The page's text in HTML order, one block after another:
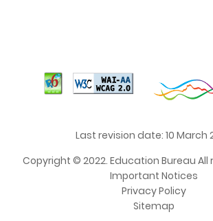
Last revision date: 10 March
Copyright © 2022. Education Bureau All
Important Notices
Privacy Policy
Sitemap